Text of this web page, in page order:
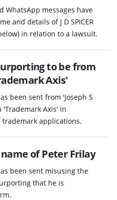
WhatsApp messages have
and details of J D SPICER
in relation to a lawsuit.
to be from
Axis'
been sent from 'Joseph S
Axis' in
applications.
of Peter Frilay
been sent misusing the
that he is